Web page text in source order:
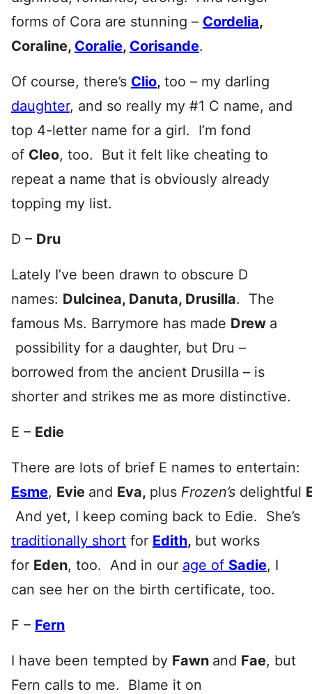
forms of Cora are stunning – Cordelia,
Coraline, Coralie, Corisande.
Of course, there’s Clio, too – my darling
daughter, and so really my #1 C name, and
top 4-letter name for a girl. I’m fond
of Cleo, too. But it felt like cheating to
repeat a name that is obviously already
topping my list.
D – Dru
Lately I’ve been drawn to obscure D
names: Dulcinea, Danuta, Drusilla. The
famous Ms. Barrymore has made Drew a
possibility for a daughter, but Dru –
borrowed from the ancient Drusilla – is
shorter and strikes me as more distinctive.
E – Edie
There are lots of brief E names to entertain:
Esme, Evie and Eva, plus Frozen’s delightful
And yet, I keep coming back to Edie. She’s
traditionally short for Edith, but works
for Eden, too. And in our age of Sadie, I
can see her on the birth certificate, too.
F – Fern
I have been tempted by Fawn and Fae, but
Fern calls to me. Blame it on